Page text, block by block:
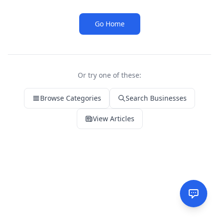
Go Home
Or try one of these:
Browse Categories Search Businesses
View Articles